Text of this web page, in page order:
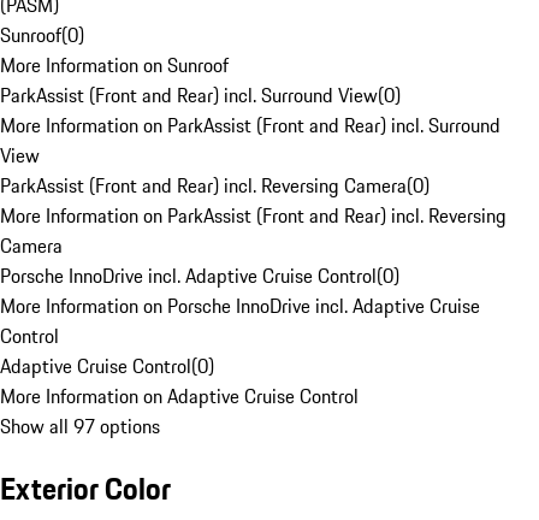
Sunroof(0)
More Information on Sunroof
ParkAssist (Front and Rear) incl. Surround View(0)
More Information on ParkAssist (Front and Rear) incl. Surround
View
ParkAssist (Front and Rear) incl. Reversing Camera(0)
More Information on ParkAssist (Front and Rear) incl. Reversing
Camera
Porsche InnoDrive incl. Adaptive Cruise Control(0)
More Information on Porsche InnoDrive incl. Adaptive Cruise
Control
Adaptive Cruise Control(0)
More Information on Adaptive Cruise Control
Show all 97 options
Exterior Color